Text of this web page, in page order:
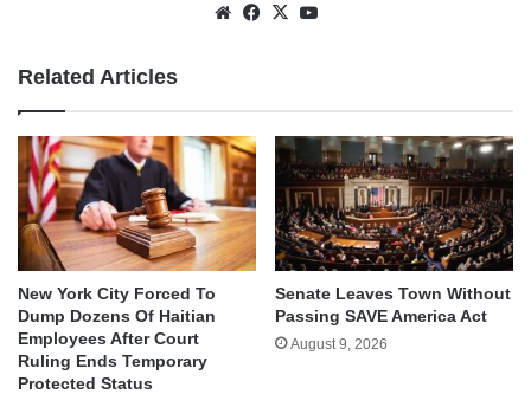
WebsiteFacebook
X
Related Articles
New York City Forced To
Dump Dozens Of Haitian
Employees After Court
Ruling Ends Temporary
Protected Status
Senate Leaves Town Without
Passing SAVE America Act
August 9, 2026